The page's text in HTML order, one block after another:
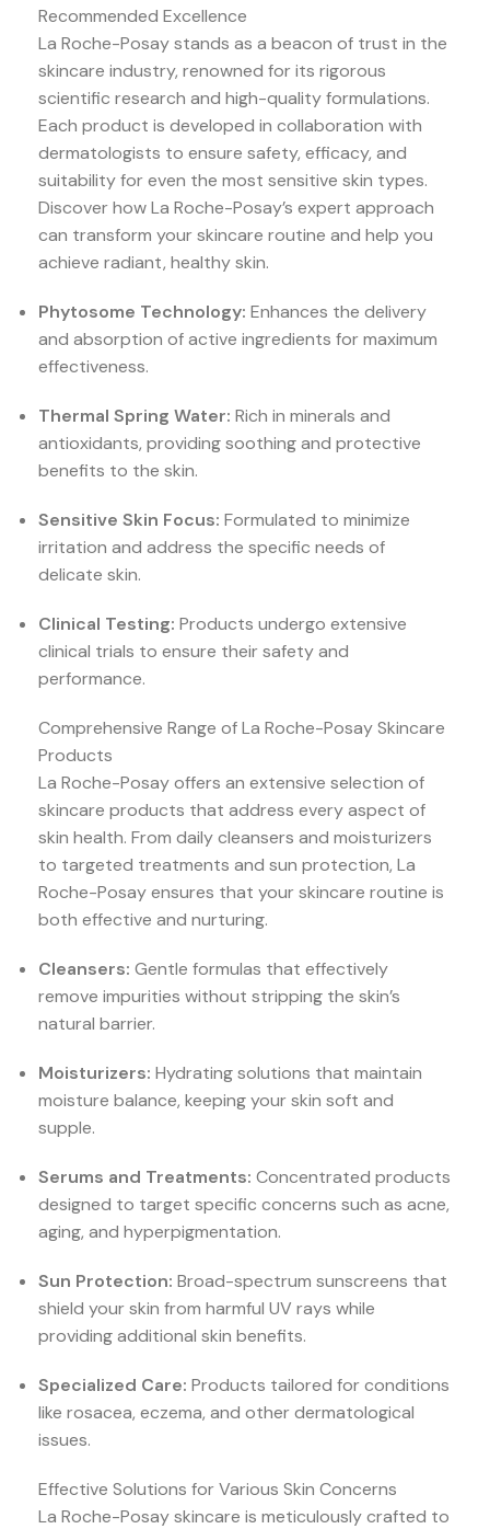
Recommended Excellence
La Roche-Posay stands as a beacon of trust in the
skincare industry, renowned for its rigorous
scientific research and high-quality formulations.
Each product is developed in collaboration with
dermatologists to ensure safety, efficacy, and
suitability for even the most sensitive skin types.
Discover how La Roche-Posay’s expert approach
can transform your skincare routine and help you
achieve radiant, healthy skin.
Phytosome Technology: Enhances the delivery
and absorption of active ingredients for maximum
effectiveness.
Thermal Spring Water: Rich in minerals and
antioxidants, providing soothing and protective
benefits to the skin.
Sensitive Skin Focus: Formulated to minimize
irritation and address the specific needs of
delicate skin.
Clinical Testing: Products undergo extensive
clinical trials to ensure their safety and
performance.
Comprehensive Range of La Roche-Posay Skincare
Products
La Roche-Posay offers an extensive selection of
skincare products that address every aspect of
skin health. From daily cleansers and moisturizers
to targeted treatments and sun protection, La
Roche-Posay ensures that your skincare routine is
both effective and nurturing.
Cleansers: Gentle formulas that effectively
remove impurities without stripping the skin’s
natural barrier.
Moisturizers: Hydrating solutions that maintain
moisture balance, keeping your skin soft and
supple.
Serums and Treatments: Concentrated products
designed to target specific concerns such as acne,
aging, and hyperpigmentation.
Sun Protection: Broad-spectrum sunscreens that
shield your skin from harmful UV rays while
providing additional skin benefits.
Specialized Care: Products tailored for conditions
like rosacea, eczema, and other dermatological
issues.
Effective Solutions for Various Skin Concerns
La Roche-Posay skincare is meticulously crafted to